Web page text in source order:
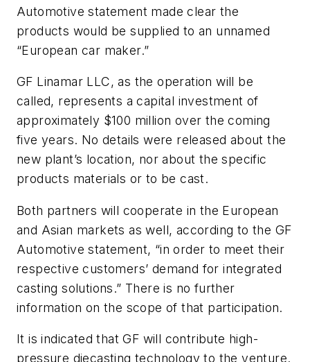
Automotive statement made clear the
products would be supplied to an unnamed
“European car maker.”
GF Linamar LLC, as the operation will be
called, represents a capital investment of
approximately $100 million over the coming
five years. No details were released about the
new plant’s location, nor about the specific
products materials or to be cast.
Both partners will cooperate in the European
and Asian markets as well, according to the GF
Automotive statement, “in order to meet their
respective customers’ demand for integrated
casting solutions.” There is no further
information on the scope of that participation.
It is indicated that GF will contribute high-
pressure diecasting technology to the venture.